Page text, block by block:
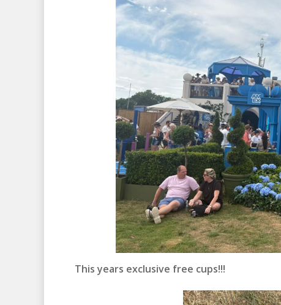
This years exclusive free cups!!!